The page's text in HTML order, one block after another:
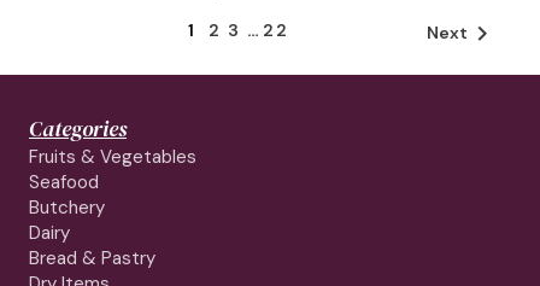
1
2 3 … 22 Next 
Categories
Fruits & Vegetables
Seafood
Butchery
Dairy
Bread & Pastry